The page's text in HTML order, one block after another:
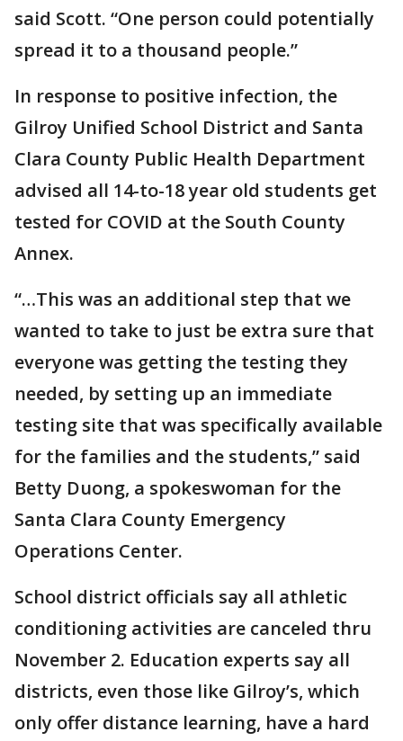
said Scott. “One person could potentially
spread it to a thousand people.”
In response to positive infection, the
Gilroy Unified School District and Santa
Clara County Public Health Department
advised all 14-to-18 year old students get
tested for COVID at the South County
Annex.
“…This was an additional step that we
wanted to take to just be extra sure that
everyone was getting the testing they
needed, by setting up an immediate
testing site that was specifically available
for the families and the students,” said
Betty Duong, a spokeswoman for the
Santa Clara County Emergency
Operations Center.
School district officials say all athletic
conditioning activities are canceled thru
November 2. Education experts say all
districts, even those like Gilroy’s, which
only offer distance learning, have a hard